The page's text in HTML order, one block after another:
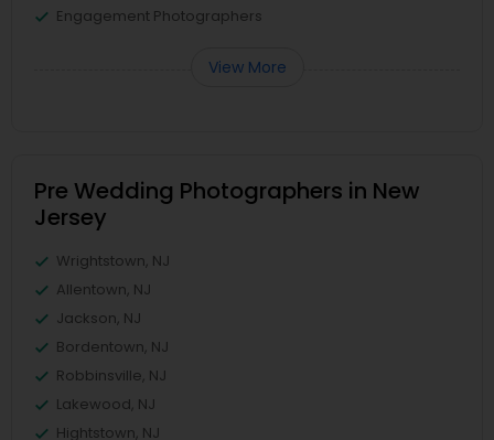
Engagement Photographers
View More
Pre Wedding Photographers in New
Jersey
Wrightstown, NJ
Allentown, NJ
Jackson, NJ
Bordentown, NJ
Robbinsville, NJ
Lakewood, NJ
Hightstown, NJ